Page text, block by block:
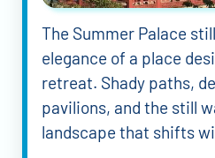
The Summer Palace
elegance of a place
retreat. Shady paths,
pavilions, and the still
landscape that shifts